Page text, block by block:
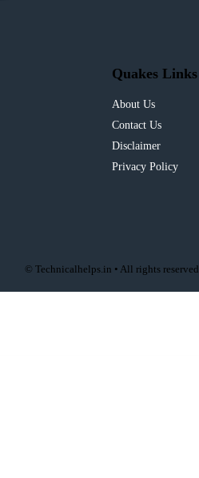
Quakes Links
About Us
Contact Us
Disclaimer
Privacy Policy
© Technicalhelps.in • All rights reserved